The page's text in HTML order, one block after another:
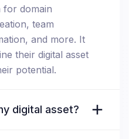
for domain
team
and more. It
their digital asset
potential.
digital asset?